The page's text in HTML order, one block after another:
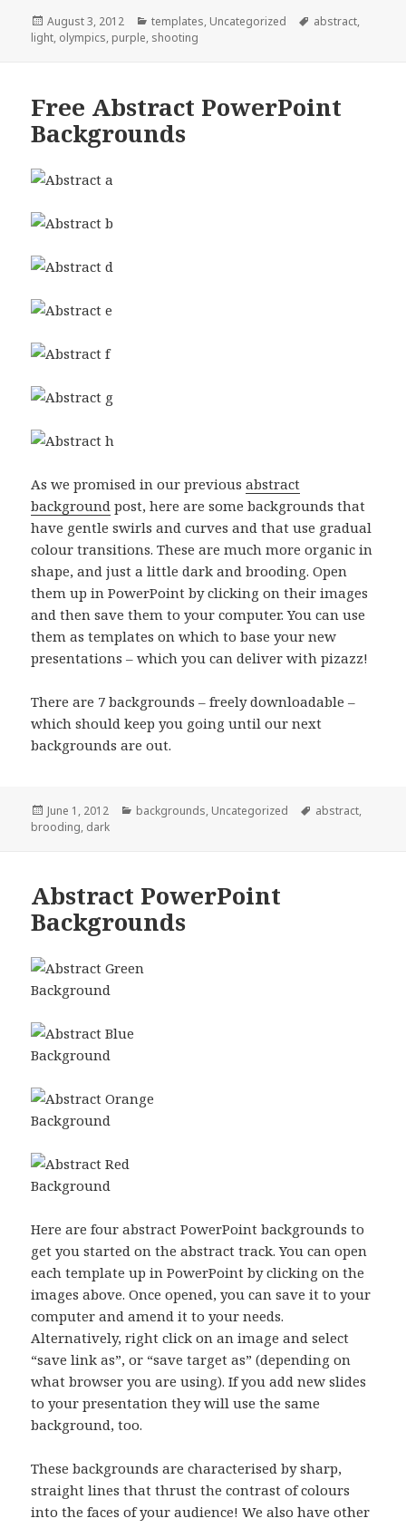
Posted
on
August 3, 2012 Categories
templates, Uncategorized Tags
abstract,
light, olympics, purple, shooting
Free Abstract PowerPoint
Backgrounds
As we promised in our previousabstract
background post, here are some backgrounds that
have gentle swirls and curves and that use gradual
colour transitions. These are much more organic in
shape, and just a little dark and brooding. Open
them up in PowerPoint by clicking on their images
and then save them to your computer. You can use
them as templates on which to base your new
presentations – which you can deliver with pizazz!
There are 7 backgrounds – freely downloadable –
which should keep you going until our next
backgrounds are out.
Posted
on
June 1, 2012 Categories
backgrounds, Uncategorized Tags
abstract,
brooding, dark
Abstract PowerPoint
Backgrounds
Here are four abstract PowerPoint backgrounds to
get you started on the abstract track. You can open
each template up in PowerPoint by clicking on the
images above. Once opened, you can save it to your
computer and amend it to your needs.
Alternatively, right click on an image and select
“save link as”, or “save target as” (depending on
what browser you are using). If you add new slides
to your presentation they will use the same
background, too.
These backgrounds are characterised by sharp,
straight lines that thrust the contrast of colours
into the faces of your audience! We also have other